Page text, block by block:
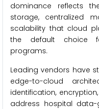
dominance reflects
storage, centralized
scalability that cloud
the default choice
programs.
Leading vendors have
edge-to-cloud
identification,
address hospital data-